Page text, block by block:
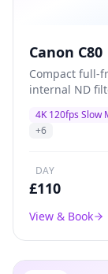
Canon C80
Compact full-
internal ND
and indie
lightweight
4K 120fps Slow
+6
DAY
£110
View & Book